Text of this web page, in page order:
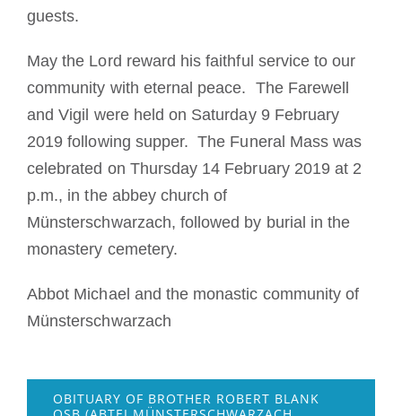
guests.
May the Lord reward his faithful service to our
community with eternal peace. The Farewell
and Vigil were held on Saturday 9 February
2019 following supper. The Funeral Mass was
celebrated on Thursday 14 February 2019 at 2
p.m., in the abbey church of
Münsterschwarzach, followed by burial in the
monastery cemetery.
Abbot Michael and the monastic community of
Münsterschwarzach
OBITUARY OF BROTHER ROBERT BLANK